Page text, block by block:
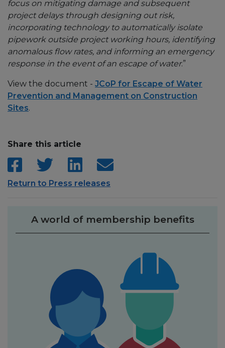
focus on mitigating damage and subsequent
project delays through designing out risk,
incorporating technology to automatically isolate
pipework outside project working hours, identifying
anomalous flow rates, and informing an emergency
response in the event of an escape of water.”
View the document - JCoP for Escape of Water
Prevention and Management on Construction
Sites.
Share this article
Return to Press releases
A world of membership benefits